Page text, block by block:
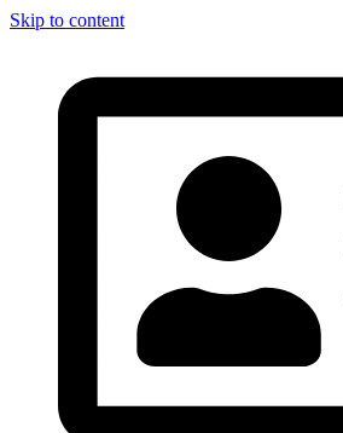
Skip to content